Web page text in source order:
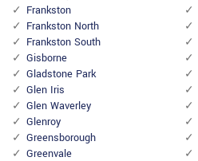
Frankston
Frankston North
Frankston South
Gisborne
Gladstone Park
Glen Iris
Glen Waverley
Glenroy
Greensborough
Greenvale